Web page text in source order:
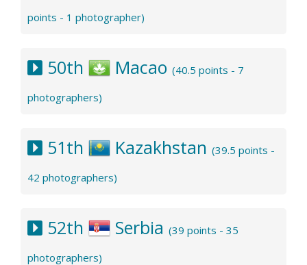
points - 1 photographer)
50th Macao (40.5 points - 7
photographers)
51th Kazakhstan (39.5 points -
42 photographers)
52th Serbia (39 points - 35
photographers)